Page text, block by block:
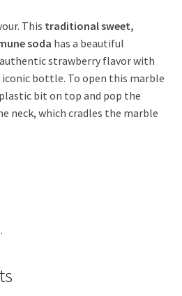
This traditional sweet,
soda has a beautiful
strawberry flavor with
bottle. To open this marble
bit on top and pop the
neck, which cradles the marble